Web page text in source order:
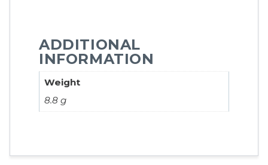
ADDITIONAL
INFORMATION
Weight
8.8 g